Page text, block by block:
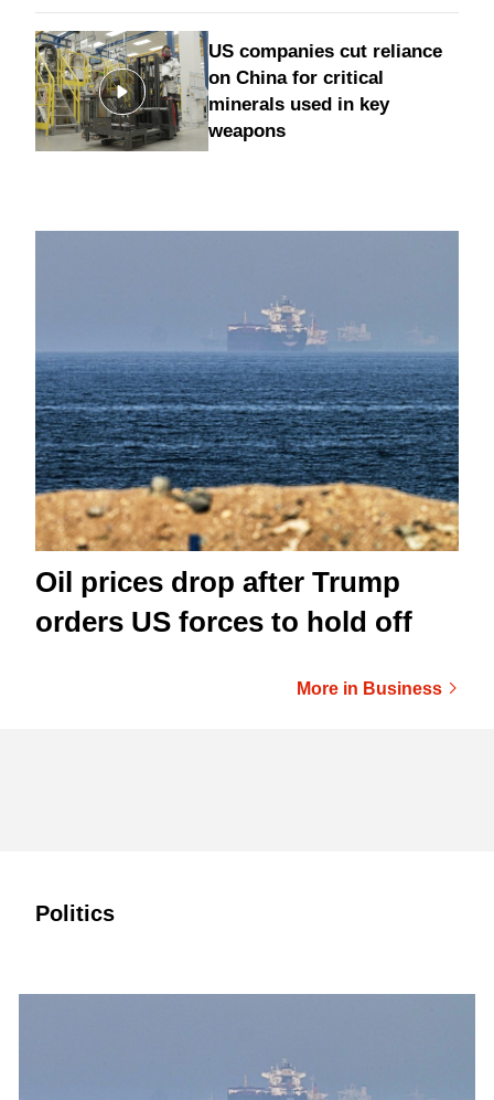
US companies cut reliance
on China for critical
minerals used in key
weapons
Oil prices drop after Trump
orders US forces to hold off
More in Business
Politics